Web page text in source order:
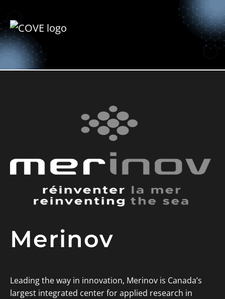
Merinov
Leading the way in innovation, Merinov is Canada’s
largest integrated center for applied research in